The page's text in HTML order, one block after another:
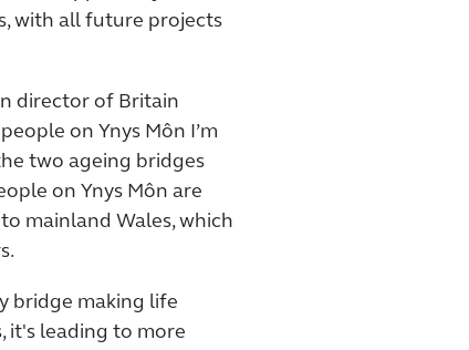
with all future projects
director of Britain
on Ynys Môn I’m
two ageing bridges
on Ynys Môn are
mainland Wales, which
bridge making life
it's leading to more